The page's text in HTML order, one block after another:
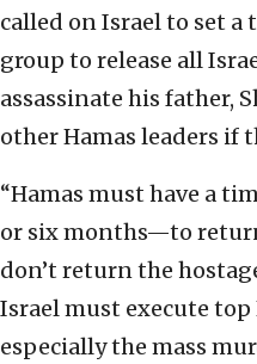
called on Israel to set
group to release all
assassinate his father,
other Hamas leaders if
“Hamas must have a
or six months—to
don’t return the
Israel must execute
especially the mass